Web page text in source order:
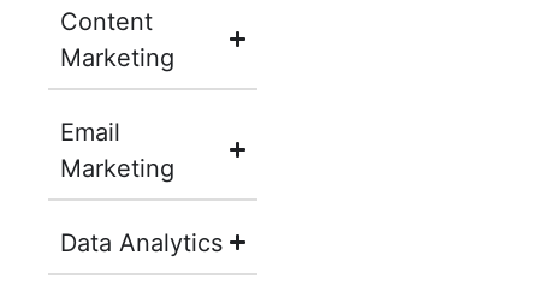
Content
Marketing
Email
Marketing
Data Analytics